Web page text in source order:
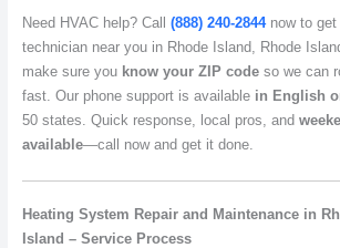
Need HVAC help? Call (888) 240-2844now to get
technician near you in Rhode Island, Rhode
make sure you know your ZIP codeso we can
fast. Our phone support is available in English
50 states. Quick response, local pros, and
available—call now and get it done.
Heating System Repair and Maintenance in
Island – Service Process